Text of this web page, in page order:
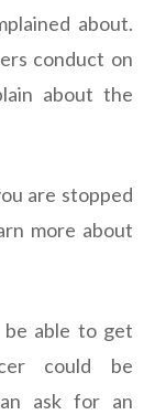
about.
conduct on
about the
are stopped
more about
be able to get
could be
ask for an